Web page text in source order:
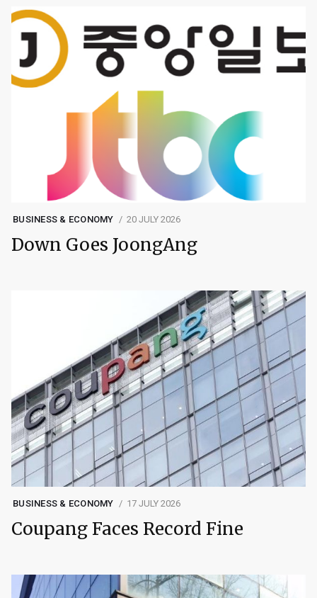
BUSINESS & ECONOMY 20 JULY 2026
Down Goes JoongAng
BUSINESS & ECONOMY 17 JULY 2026
Coupang Faces Record Fine